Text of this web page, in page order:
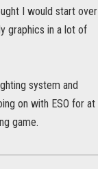
I would start over
graphics in a lot of
system and
on with ESO for at
game.